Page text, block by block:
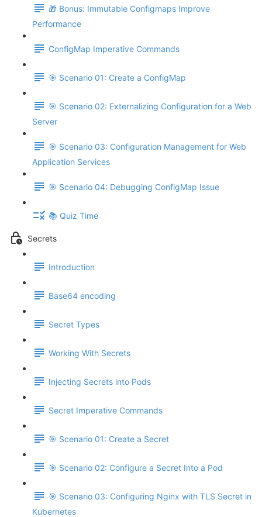
🎁 Bonus: Immutable Configmaps Improve
Performance
ConfigMap Imperative Commands
🎯 Scenario 01: Create a ConfigMap
🎯 Scenario 02: Externalizing Configuration for a Web
Server
🎯 Scenario 03: Configuration Management for Web
Application Services
🎯 Scenario 04: Debugging ConfigMap Issue
📚 Quiz Time
Secrets
Introduction
Base64 encoding
Secret Types
Working With Secrets
Injecting Secrets into Pods
Secret Imperative Commands
🎯 Scenario 01: Create a Secret
🎯 Scenario 02: Configure a Secret Into a Pod
🎯 Scenario 03: Configuring Nginx with TLS Secret in
Kubernetes